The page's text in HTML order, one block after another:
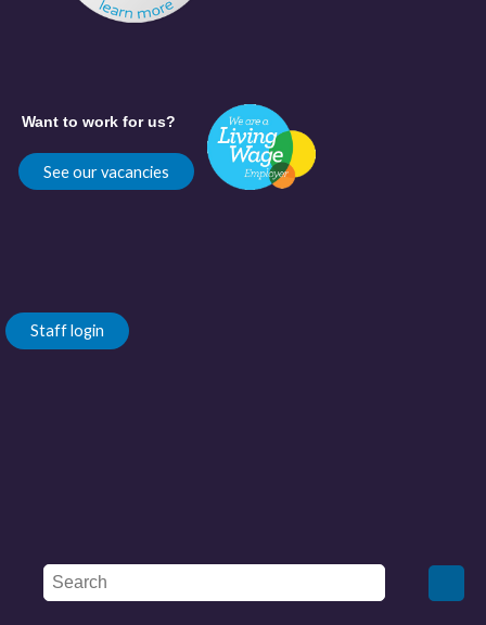
Want to work for us?
See our vacancies
Staff login